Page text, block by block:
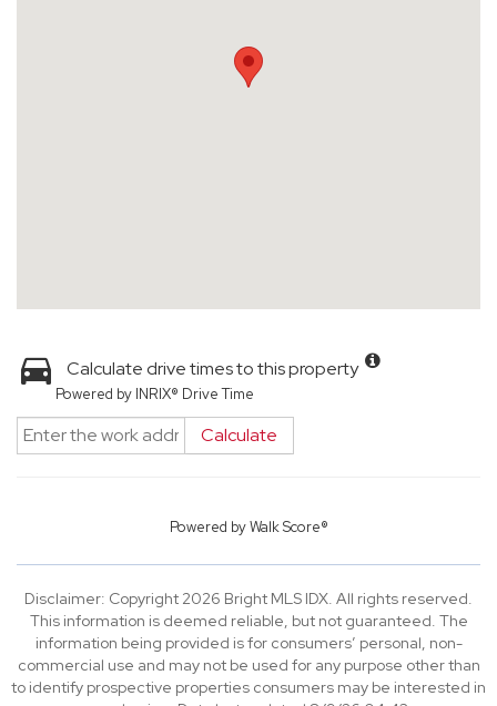
Calculate drive times to this property
Powered by INRIX® Drive Time
Calculate
Powered byWalk Score®
Disclaimer: Copyright 2026 Bright MLS IDX. All rights reserved.
This information is deemed reliable, but not guaranteed. The
information being provided is for consumers’ personal, non-
commercial use and may not be used for any purpose other than
to identify prospective properties consumers may be interested in